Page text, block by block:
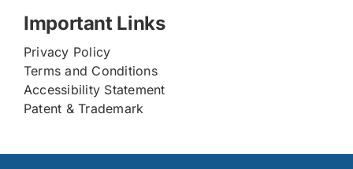
Important Links
Privacy Policy
Terms and Conditions
Accessibility Statement
Patent & Trademark